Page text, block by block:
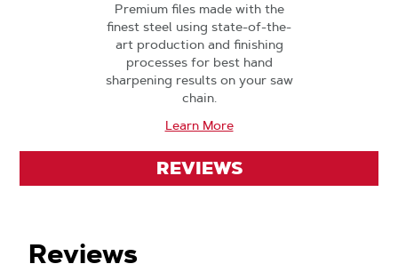
Premium files made with the
finest steel using state-of-the-
art production and finishing
processes for best hand
sharpening results on your saw
chain.
Learn More
REVIEWS